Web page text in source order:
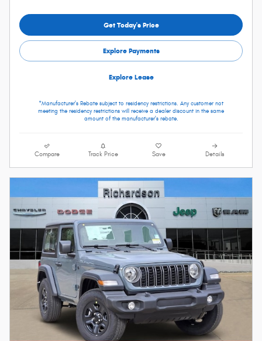
Get Today's Price
Explore Payments
Explore Lease
*Manufacturer's Rebate subject to residency restrictions. Any customer not
meeting the residency restrictions will receive a dealer discount in the same
amount of the manufacturer's rebate.
Compare Track Price Save Details